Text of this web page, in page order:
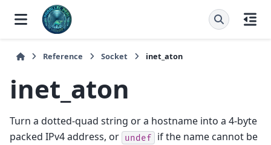
Reference Socket inet_aton
inet_aton
Turn a dotted-quad string or a hostname into a 4-byte
packed IPv4 address, or undef
if the name cannot be